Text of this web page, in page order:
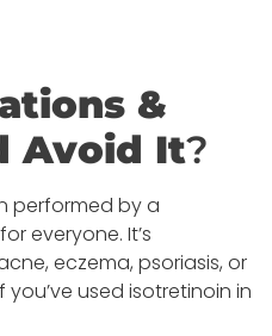
&
Avoid It?
performed by a
everyone. It’s
eczema, psoriasis, or
used isotretinoin in